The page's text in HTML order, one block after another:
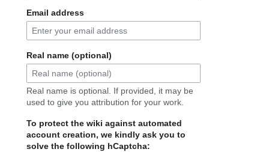
Email address
Real name (optional)
Real name is optional. If provided, it may be
used to give you attribution for your work.
To protect the wiki against automated
account creation, we kindly ask you to
solve the following hCaptcha: